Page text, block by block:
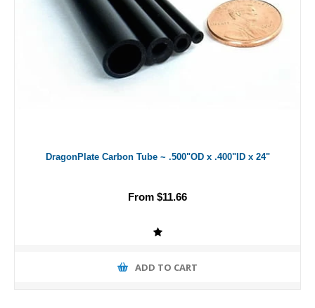
DragonPlate Carbon Tube ~ .500"OD x .400"ID x 24"
From $11.66
ADD TO CART